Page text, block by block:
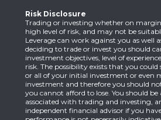
Risk Disclosure
Trading or investing whether on
high level of risk, and may not be
Leverage can work against you as well
deciding to trade or invest you should
investment objectives, level of
risk. The possibility exists that you could
or all of your initial investment or even
investment and therefore you should
you cannot afford to lose. You should be
associated with trading and investing,
independent financial advisor if you